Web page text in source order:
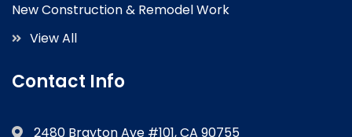
New Construction & Remodel Work
View All
Contact Info
2480 Brayton Ave #101, CA 90755